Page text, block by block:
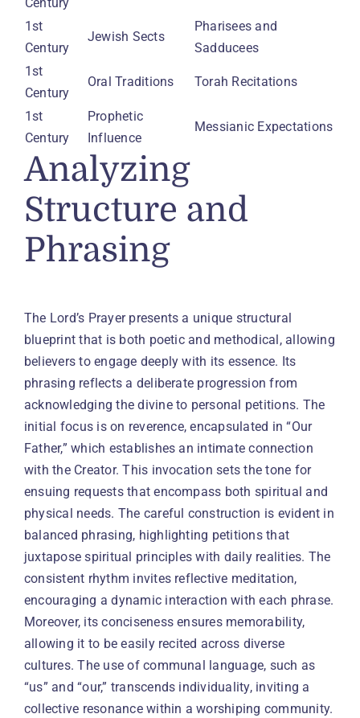
1st
Century
Jewish Sects
Pharisees and
Sadducees
1st
Century
Oral Traditions Torah Recitations
1st
Century
Prophetic
Influence
Messianic Expectations
Analyzing
Structure and
Phrasing
The Lord’s Prayer presents a unique structural
blueprint that is both poetic and methodical, allowing
believers to engage deeply with its essence. Its
phrasing reflects a deliberate progression from
acknowledging the divine to personal petitions. The
initial focus is on reverence, encapsulated in “Our
Father,” which establishes an intimate connection
with the Creator. This invocation sets the tone for
ensuing requests that encompass both spiritual and
physical needs. The careful construction is evident in
balanced phrasing, highlighting petitions that
juxtapose spiritual principles with daily realities. The
consistent rhythm invites reflective meditation,
encouraging a dynamic interaction with each phrase.
Moreover, its conciseness ensures memorability,
allowing it to be easily recited across diverse
cultures. The use of communal language, such as
“us” and “our,” transcends individuality, inviting a
collective resonance within a worshiping community.